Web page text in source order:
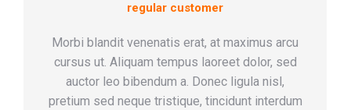
regular customer
Morbi blandit venenatis erat, at maximus arcu
cursus ut. Aliquam tempus laoreet dolor, sed
auctor leo bibendum a. Donec ligula nisl,
pretium sed neque tristique, tincidunt interdum